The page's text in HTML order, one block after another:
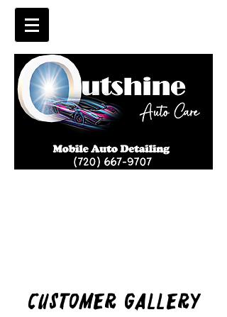
Customer Gallery